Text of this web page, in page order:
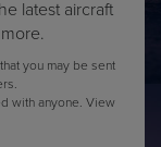
latest aircraft
you may be sent
with anyone. View